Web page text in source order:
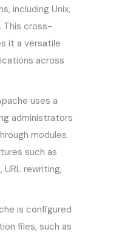
including Unix,
This cross-
it a versatile
across
uses a
administrators
modules.
such as
rewriting,
is configured
files, such as